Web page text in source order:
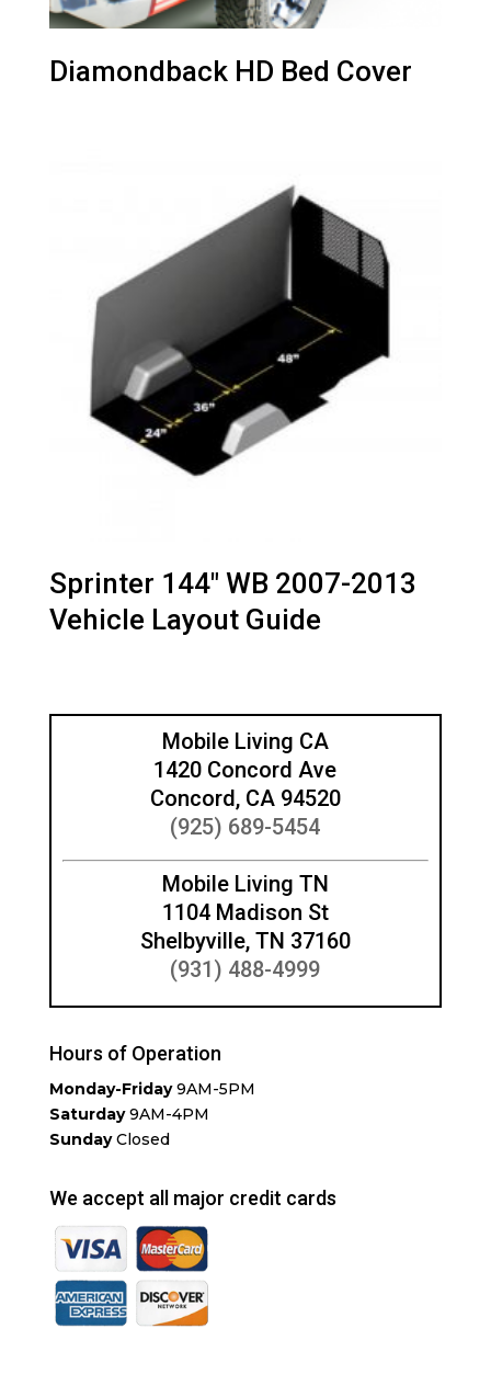
Diamondback HD Bed Cover
Sprinter 144″ WB 2007-2013
Vehicle Layout Guide
Mobile Living CA
1420 Concord Ave
Concord, CA 94520
(925) 689-5454
Mobile Living TN
1104 Madison St
Shelbyville, TN 37160
(931) 488-4999
Hours of Operation
Monday-Friday9AM-5PM
Saturday9AM-4PM
SundayClosed
We accept all major credit cards